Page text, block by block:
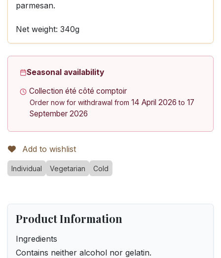
parmesan.
Net weight: 340g
Seasonal availability
Collection été côté comptoir
Order now for withdrawal from 14 April 2026 to 17
September 2026
Add to wishlist
Individual Vegetarian Cold
Product Information
Ingredients
Contains neither alcohol nor gelatin.